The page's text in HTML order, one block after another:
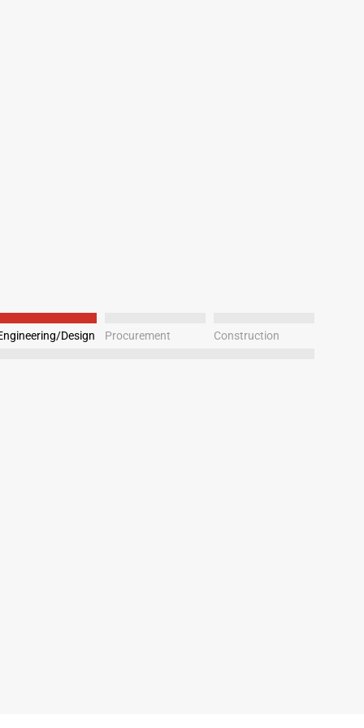
Design Procurement Construction